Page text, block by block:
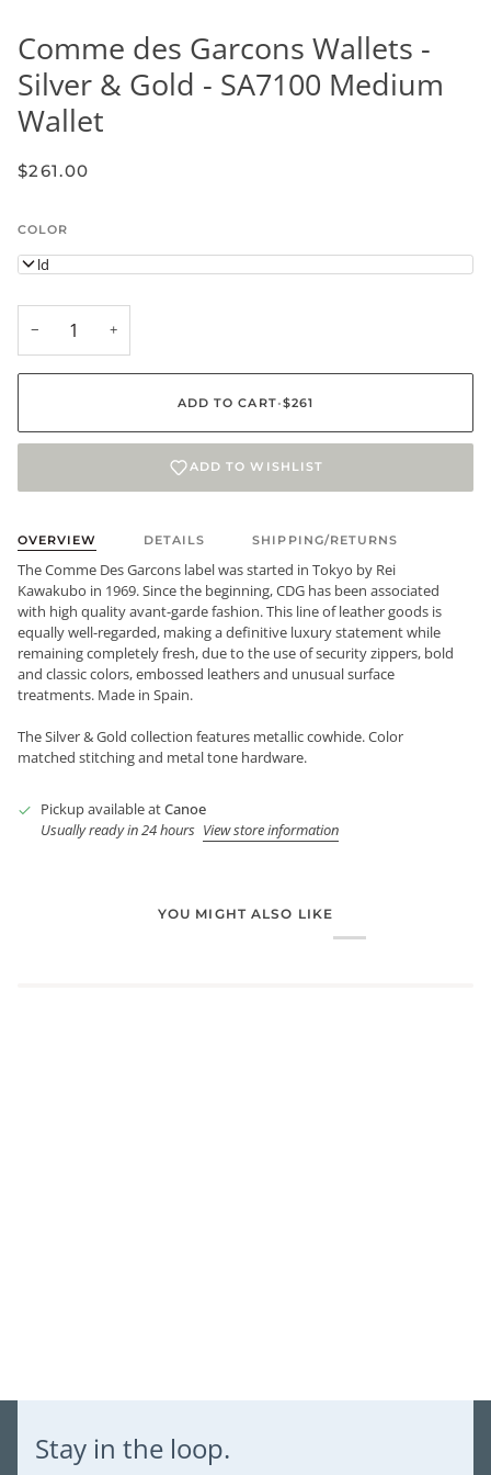
Comme des Garcons Wallets -
Silver & Gold - SA7100 Medium
Wallet
$261.00
COLOR
Gold
− +
ADD TO CART•$261
ADD TO WISHLIST
OVERVIEW DETAILS SHIPPING/RETURNS
The Comme Des Garcons label was started in Tokyo by Rei
Kawakubo in 1969. Since the beginning, CDG has been associated
with high quality avant-garde fashion. This line of leather goods is
equally well-regarded, making a definitive luxury statement while
remaining completely fresh, due to the use of security zippers, bold
and classic colors, embossed leathers and unusual surface
treatments. Made in Spain.
The Silver & Gold collection features metallic cowhide. Color
matched stitching and metal tone hardware.
Pickup available atCanoe
Usually ready in 24 hours View store information
YOU MIGHT ALSO LIKE
Stay in the loop.